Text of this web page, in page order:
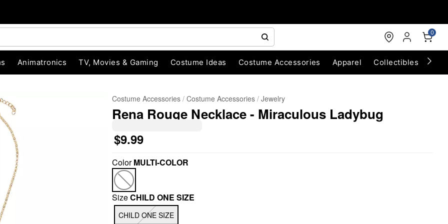
0
Animatronics TV, Movies & Gaming Costume Ideas Costume Accessories Apparel Collectibles
Costume Accessories Costume Accessories Jewelry
Rena Rouge Necklace - Miraculous Ladybug
$9.99
ColorMULTI-COLOR
SizeCHILD ONE SIZE
CHILD ONE SIZE